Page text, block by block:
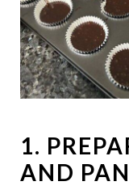
1.
AND PAN